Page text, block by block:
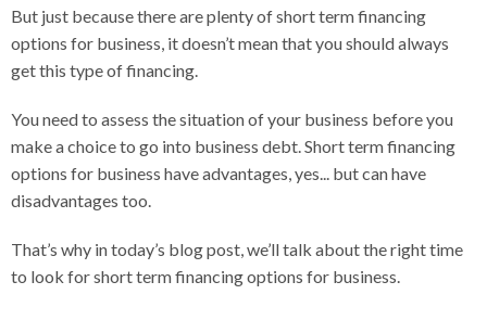
But just because there are plenty of short term financing
options for business, it doesn’t mean that you should always
get this type of financing.
You need to assess the situation of your business before you
make a choice to go into business debt. Short term financing
options for business have advantages, yes... but can have
disadvantages too.
That’s why in today’s blog post, we’ll talk about the right time
to look for short term financing options for business.